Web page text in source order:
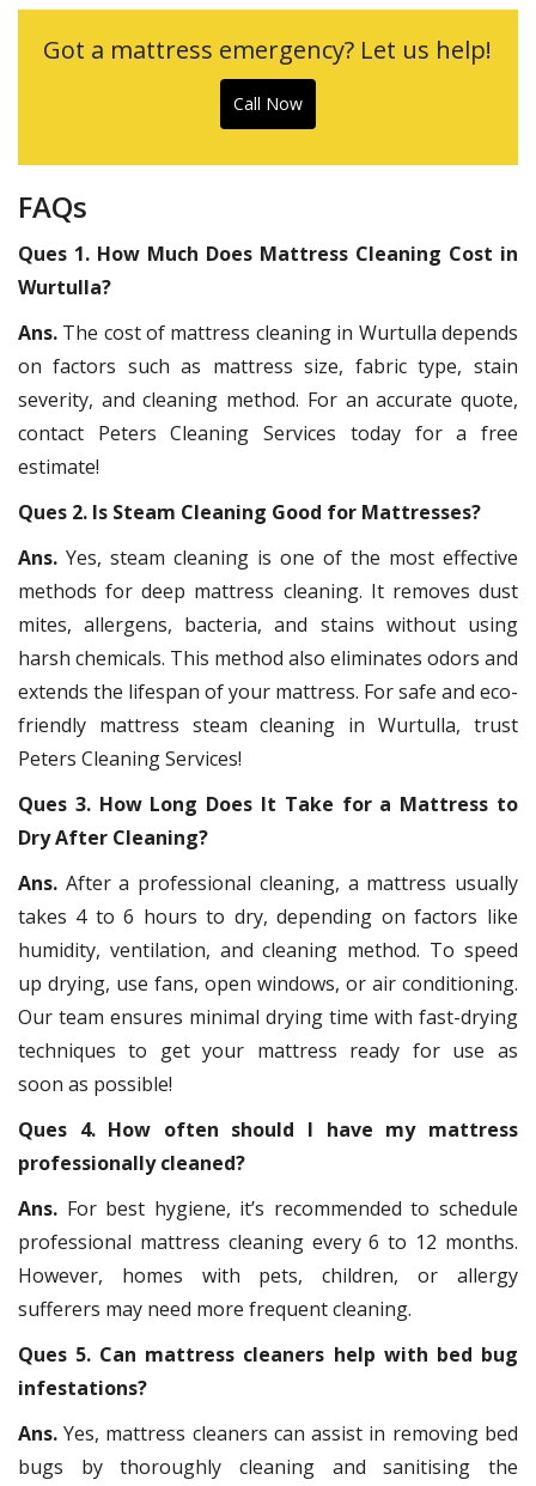
Got a mattress emergency? Let us help!
Call Now
FAQs
Ques 1. How Much Does Mattress Cleaning Cost in
Wurtulla?
Ans. The cost of mattress cleaning in Wurtulla depends
on factors such as mattress size, fabric type, stain
severity, and cleaning method. For an accurate quote,
contact Peters Cleaning Services today for a free
estimate!
Ques 2. Is Steam Cleaning Good for Mattresses?
Ans. Yes, steam cleaning is one of the most effective
methods for deep mattress cleaning. It removes dust
mites, allergens, bacteria, and stains without using
harsh chemicals. This method also eliminates odors and
extends the lifespan of your mattress. For safe and eco-
friendly mattress steam cleaning in Wurtulla, trust
Peters Cleaning Services!
Ques 3. How Long Does It Take for a Mattress to
Dry After Cleaning?
Ans. After a professional cleaning, a mattress usually
takes 4 to 6 hours to dry, depending on factors like
humidity, ventilation, and cleaning method. To speed
up drying, use fans, open windows, or air conditioning.
Our team ensures minimal drying time with fast-drying
techniques to get your mattress ready for use as
soon as possible!
Ques 4. How often should I have my mattress
professionally cleaned?
Ans. For best hygiene, it’s recommended to schedule
professional mattress cleaning every 6 to 12 months.
However, homes with pets, children, or allergy
sufferers may need more frequent cleaning.
Ques 5. Can mattress cleaners help with bed bug
infestations?
Ans.Yes, mattress cleaners can assist in removing bed
bugs by thoroughly cleaning and sanitising the